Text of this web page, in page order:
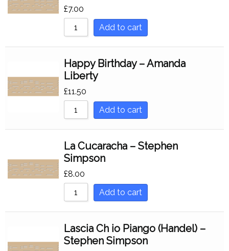
£7.00
Add to cart
Happy Birthday – Amanda
Liberty
£11.50
Add to cart
La Cucaracha – Stephen
Simpson
£8.00
Add to cart
Lascia Ch io Piango (Handel) –
Stephen Simpson